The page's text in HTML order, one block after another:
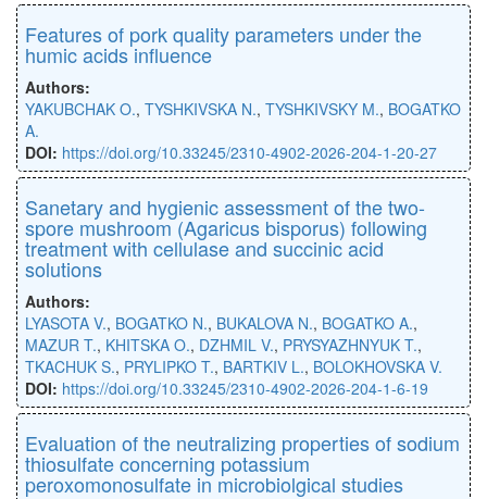
Features of pork quality parameters under the
humic acids influence
Authors:
YAKUBCHAK O., TYSHKIVSKA N., TYSHKIVSKY M., BOGATKO
A.
DOI: https://doi.org/10.33245/2310-4902-2026-204-1-20-27
Sanetary and hygienic assessment of the two-
spore mushroom (Agaricus bisporus) following
treatment with cellulase and succinic acid
solutions
Authors:
LYASOTA V., BOGATKO N., BUKALOVA N., BOGATKO A.,
MAZUR T., KHITSKA O., DZHMIL V., PRYSYAZHNYUK T.,
TKACHUK S., PRYLIPKO T., BARTKIV L., BOLOKHOVSKA V.
DOI: https://doi.org/10.33245/2310-4902-2026-204-1-6-19
Evaluation of the neutralizing properties of sodium
thiosulfate concerning potassium
peroxomonosulfate in microbiolgical studies